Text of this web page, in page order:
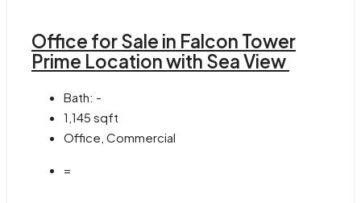
Office for Sale in Falcon Tower
Prime Location with Sea View
Bath: -
1,145 sqft
Office, Commercial
=